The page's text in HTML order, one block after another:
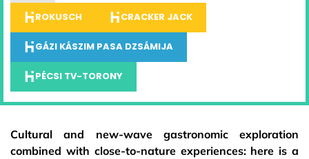
ROKUSCH CRACKER JACK
GÁZI KÁSZIM PASA DZSÁMIJA
PÉCSI TV-TORONY
Cultural and new-wave gastronomic exploration
combined with close-to-nature experiences: here is a